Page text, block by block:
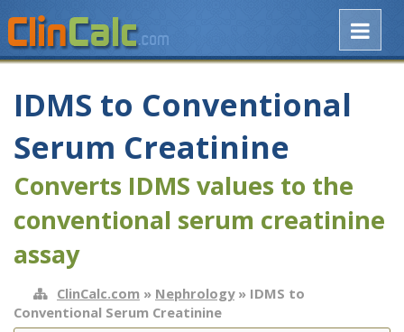
IDMS to Conventional
Serum Creatinine
Converts IDMS values to the
conventional serum creatinine
assay
ClinCalc.com » Nephrology» IDMS to
Conventional Serum Creatinine